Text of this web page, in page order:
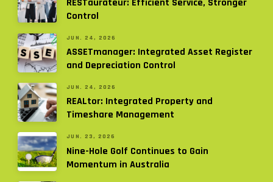
RESTaurateur: Efficient Service, Stronger
Control
JUN. 24, 2026
ASSETmanager: Integrated Asset Register
and Depreciation Control
JUN. 24, 2026
REALtor: Integrated Property and
Timeshare Management
JUN. 23, 2026
Nine-Hole Golf Continues to Gain
Momentum in Australia